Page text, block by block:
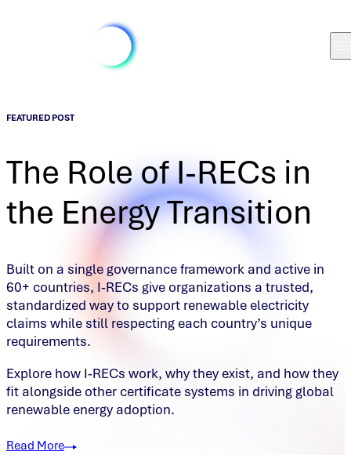
FEATURED POST
The Role of I-RECs in
the Energy Transition
Built on a single governance framework and active in
60+ countries, I‑RECs give organizations a trusted,
standardized way to support renewable electricity
claims while still respecting each country’s unique
requirements.
Explore how I‑RECs work, why they exist, and how they
fit alongside other certificate systems in driving global
renewable energy adoption.
Read More